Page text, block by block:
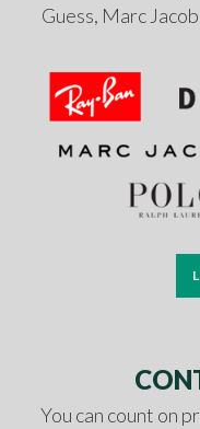
Guess, Marc
You can count on